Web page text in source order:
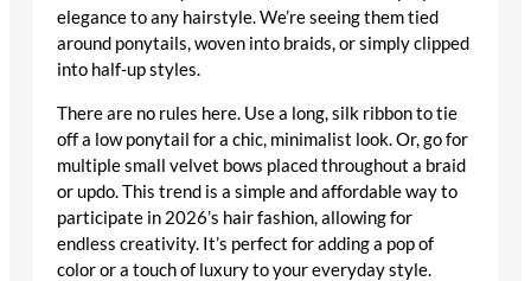
elegance to any hairstyle. We’re seeing them tied
around ponytails, woven into braids, or simply clipped
into half-up styles.
There are no rules here. Use a long, silk ribbon to tie
off a low ponytail for a chic, minimalist look. Or, go for
multiple small velvet bows placed throughout a braid
or updo. This trend is a simple and affordable way to
participate in 2026’s hair fashion, allowing for
endless creativity. It’s perfect for adding a pop of
color or a touch of luxury to your everyday style.